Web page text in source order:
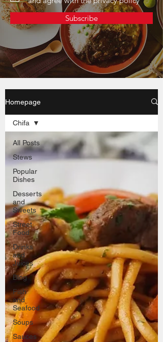
Subscribe
Homepage
All Posts
Stews
Popular
Dishes
Desserts
and
Sweets
Street
Food
Drinks
and
Juices
Blog
Fish
and
Seafood
Soups
Sauces
Chifa